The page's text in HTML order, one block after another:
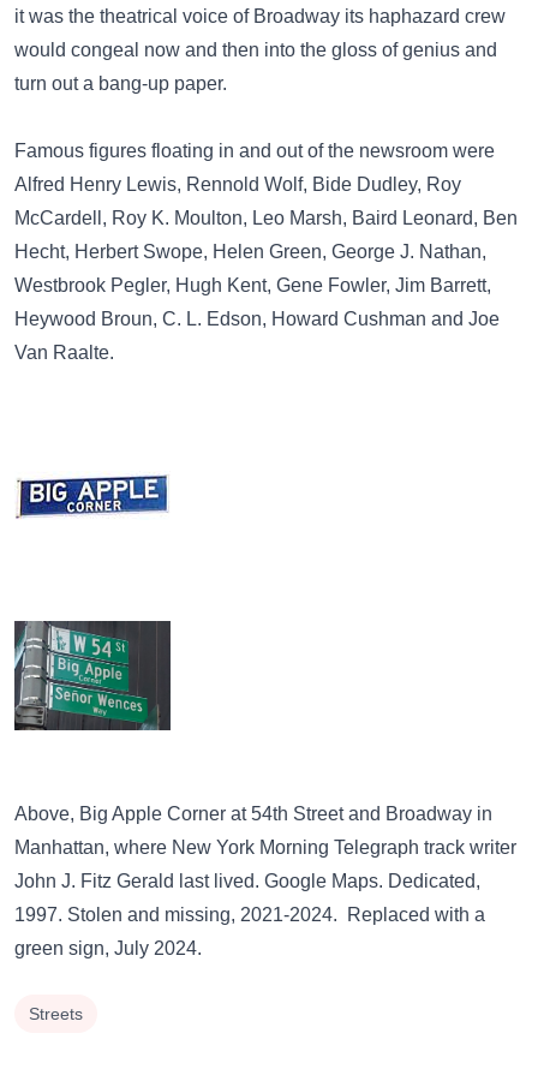
it was the theatrical voice of Broadway its haphazard crew
would congeal now and then into the gloss of genius and
turn out a bang-up paper.
Famous figures floating in and out of the newsroom were
Alfred Henry Lewis, Rennold Wolf, Bide Dudley, Roy
McCardell, Roy K. Moulton, Leo Marsh, Baird Leonard, Ben
Hecht, Herbert Swope, Helen Green, George J. Nathan,
Westbrook Pegler, Hugh Kent, Gene Fowler, Jim Barrett,
Heywood Broun, C. L. Edson, Howard Cushman and Joe
Van Raalte.
Above, Big Apple Corner at 54th Street and Broadway in
Manhattan, where New York Morning Telegraph track writer
John J. Fitz Gerald last lived. Google Maps. Dedicated,
1997. Stolen and missing, 2021-2024. Replaced with a
green sign, July 2024.
Streets